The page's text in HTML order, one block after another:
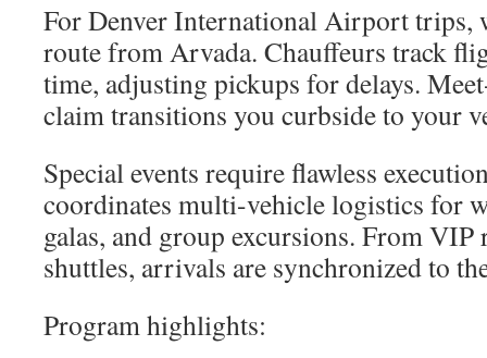
For Denver International Airport trips,
route from Arvada. Chauffeurs track
time, adjusting pickups for delays.
claim transitions you curbside to your
Special events require flawless
coordinates multi-vehicle logistics for
galas, and group excursions. From
shuttles, arrivals are synchronized to
Program highlights: